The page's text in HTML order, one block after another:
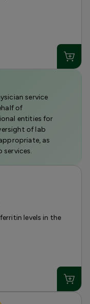
service
of
entities for
of lab
as
levels in the